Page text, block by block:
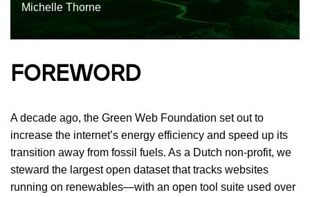
Michelle Thorne
FOREWORD
A decade ago, the Green Web Foundation set out to
increase the internet’s energy efficiency and speed up its
transition away from fossil fuels. As a Dutch non-profit, we
steward the largest open dataset that tracks websites
running on renewables—with an open tool suite used over